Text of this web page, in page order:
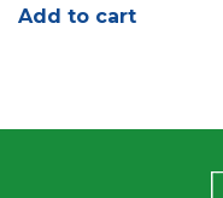
Add to cart